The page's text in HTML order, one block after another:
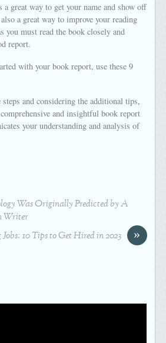
great way to get your name and show off
a great way to improve your reading
you must read the book closely and
report.
with your book report, use these 9
and considering the additional tips,
and insightful book report
your understanding and analysis of
Was Originally Predicted by A
Writer
»
10 Tips to Get Hired in 2023